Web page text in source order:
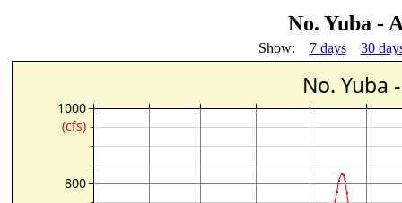
No. Yuba -
Show: 7 days 30